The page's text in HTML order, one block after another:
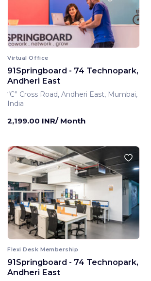
Virtual Office
91Springboard - 74 Technopark,
Andheri East
“C” Cross Road, Andheri East, Mumbai,
India
2,199.00 INR/ Month
Flexi Desk Membership
91Springboard - 74 Technopark,
Andheri East